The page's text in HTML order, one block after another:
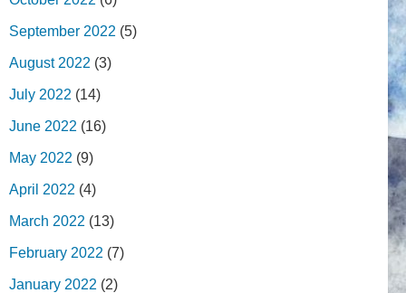
September 2022 (5)
August 2022 (3)
July 2022 (14)
June 2022 (16)
May 2022 (9)
April 2022 (4)
March 2022 (13)
February 2022 (7)
January 2022 (2)